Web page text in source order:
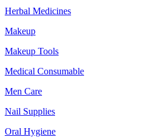
Herbal Medicines
Makeup
Makeup Tools
Medical Consumable
Men Care
Nail Supplies
Oral Hygiene